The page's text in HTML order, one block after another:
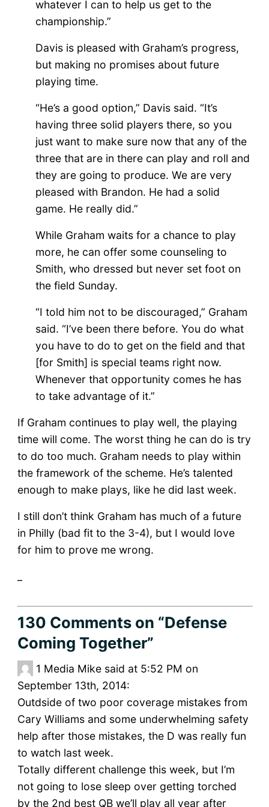
whatever I can to help us get to the
championship.”
Davis is pleased with Graham’s progress,
but making no promises about future
playing time.
“He’s a good option,” Davis said. “It’s
having three solid players there, so you
just want to make sure now that any of the
three that are in there can play and roll and
they are going to produce. We are very
pleased with Brandon. He had a solid
game. He really did.”
While Graham waits for a chance to play
more, he can offer some counseling to
Smith, who dressed but never set foot on
the field Sunday.
“I told him not to be discouraged,” Graham
said. “I’ve been there before. You do what
you have to do to get on the field and that
[for Smith] is special teams right now.
Whenever that opportunity comes he has
to take advantage of it.”
If Graham continues to play well, the playing
time will come. The worst thing he can do is try
to do too much. Graham needs to play within
the framework of the scheme. He’s talented
enough to make plays, like he did last week.
I still don’t think Graham has much of a future
in Philly (bad fit to the 3-4), but I would love
for him to prove me wrong.
130 Commentson “Defense
Coming Together”
1 Media Mike said at 5:52 PM on
September 13th, 2014:
Outdside of two poor coverage mistakes from
Cary Williams and some underwhelming safety
help after those mistakes, the D was really fun
to watch last week.
Totally different challenge this week, but I’m
not going to lose sleep over getting torched
by the 2nd best QB we’ll play all year after